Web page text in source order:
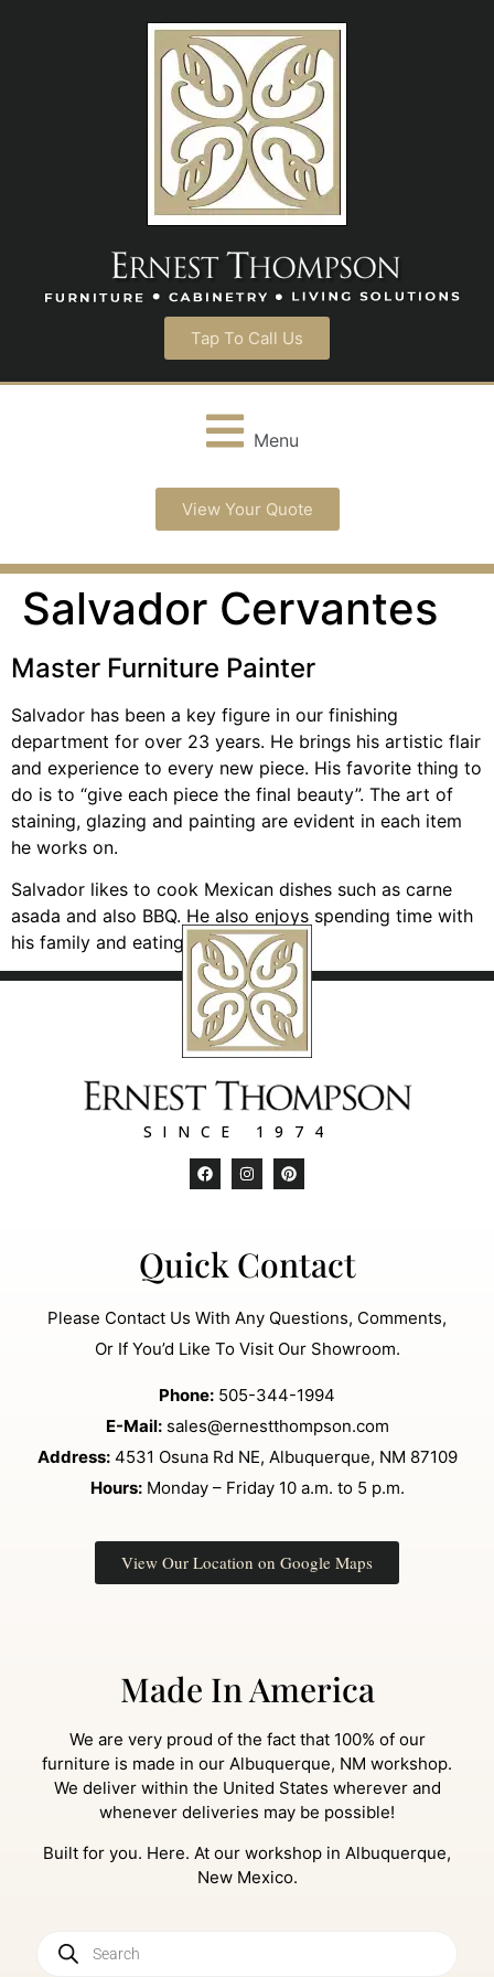
Tap To Call Us
Menu
View Your Quote
Salvador Cervantes
Master Furniture Painter
Salvador has been a key figure in our finishing
department for over 23 years. He brings his artistic flair
and experience to every new piece. His favorite thing to
do is to “give each piece the final beauty”. The art of
staining, glazing and painting are evident in each item
he works on.
Salvador likes to cook Mexican dishes such as carne
asada and also BBQ. He also enjoys spending time with
his family and eating out.
SINCE 1974
Quick Contact
Please Contact Us With Any Questions, Comments,
Or If You’d Like To Visit Our Showroom.
Phone: 505-344-1994
E-Mail: sales@ernestthompson.com
Address:4531 Osuna Rd NE, Albuquerque, NM 87109
Hours:Monday – Friday 10 a.m. to 5 p.m.
View Our Location on Google Maps
Made In America
We are very proud of the fact that 100% of our
furniture is made in our Albuquerque, NM workshop.
We deliver within the United States wherever and
whenever deliveries may be possible!
Built for you. Here. At our workshop in Albuquerque,
New Mexico.